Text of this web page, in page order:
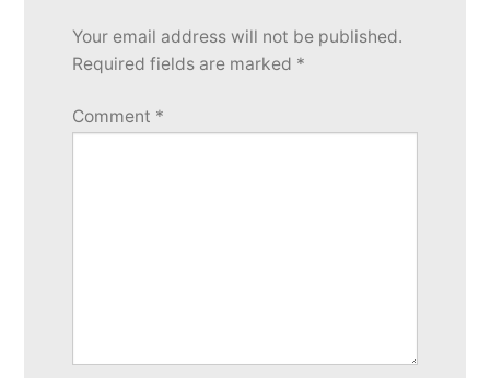
Your email address will not be published.
Required fields are marked *
Comment *